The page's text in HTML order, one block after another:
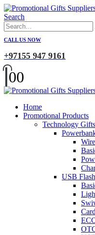
Search
CALL US NOW
+97155 947 9161
00
Home
Promotional Products
Technology Gifts
USB